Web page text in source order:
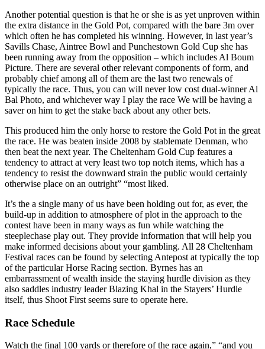
Another potential question is that he or she is as yet unproven within
the extra distance in the Gold Pot, compared with the bare 3m over
which often he has completed his winning. However, in last year’s
Savills Chase, Aintree Bowl and Punchestown Gold Cup she has
been running away from the opposition – which includes Al Boum
Picture. There are several other relevant components of form, and
probably chief among all of them are the last two renewals of
typically the race. Thus, you can will never low cost dual-winner Al
Bal Photo, and whichever way I play the race We will be having a
saver on him to get the stake back about any other bets.
This produced him the only horse to restore the Gold Pot in the great
the race. He was beaten inside 2008 by stablemate Denman, who
then beat the next year. The Cheltenham Gold Cup features a
tendency to attract at very least two top notch items, which has a
tendency to resist the downward strain the public would certainly
otherwise place on an outright” “most liked.
It’s the a single many of us have been holding out for, as ever, the
build-up in addition to atmosphere of plot in the approach to the
contest have been in many ways as fun while watching the
steeplechase play out. They provide information that will help you
make informed decisions about your gambling. All 28 Cheltenham
Festival races can be found by selecting Antepost at typically the top
of the particular Horse Racing section. Byrnes has an
embarrassment of wealth inside the staying hurdle division as they
also saddles industry leader Blazing Khal in the Stayers’ Hurdle
itself, thus Shoot First seems sure to operate here.
Race Schedule
Watch the final 100 yards or therefore of the race again,” “and you